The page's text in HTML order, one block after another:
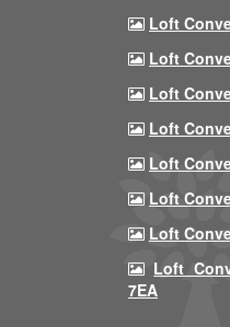
Loft
Loft
Loft
Loft
Loft
Loft
Loft
Loft
7EA